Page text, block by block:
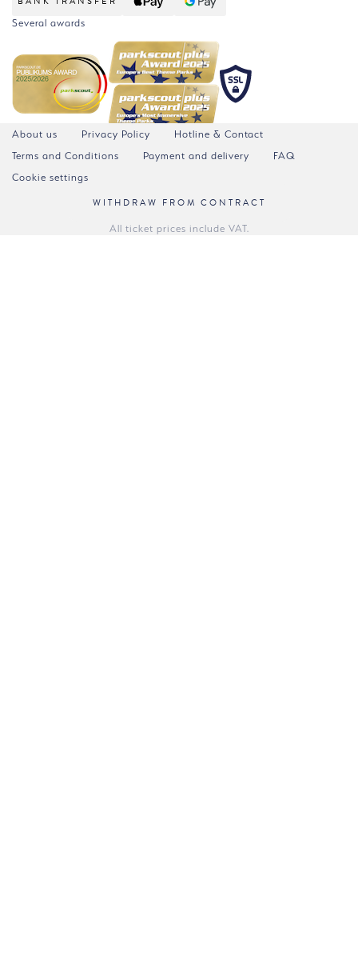
Several awards
About us Privacy Policy
Hotline & Contact
Terms and Conditions
Payment and delivery
FAQ
Cookie settings
WITHDRAW FROM CONTRACT
All ticket prices include VAT.